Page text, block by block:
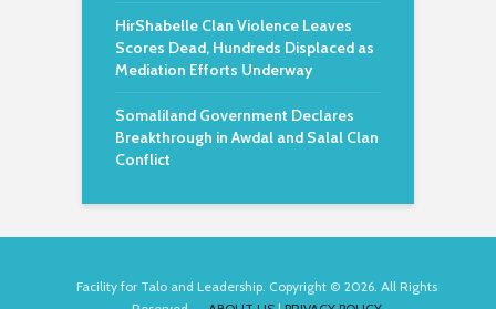
HirShabelle Clan Violence Leaves
Scores Dead, Hundreds Displaced as
Mediation Efforts Underway
Somaliland Government Declares
Breakthrough in Awdal and Salal Clan
Conflict
Facility for Talo and Leadership. Copyright © 2026. All Rights